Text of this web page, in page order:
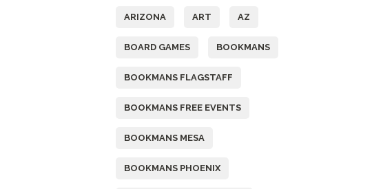
ARIZONA ART AZ
BOARD GAMES BOOKMANS
BOOKMANS FLAGSTAFF
BOOKMANS FREE EVENTS
BOOKMANS MESA
BOOKMANS PHOENIX